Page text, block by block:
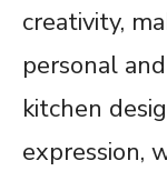
creativity,
personal
kitchen
expression,